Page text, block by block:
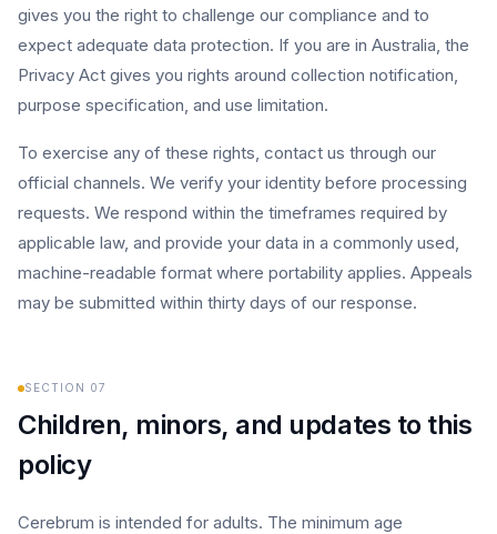
gives you the right to challenge our compliance and to
expect adequate data protection. If you are in Australia, the
Privacy Act gives you rights around collection notification,
purpose specification, and use limitation.
To exercise any of these rights, contact us through our
official channels. We verify your identity before processing
requests. We respond within the timeframes required by
applicable law, and provide your data in a commonly used,
machine-readable format where portability applies. Appeals
may be submitted within thirty days of our response.
SECTION 07
Children, minors, and updates to this
policy
Cerebrum is intended for adults. The minimum age